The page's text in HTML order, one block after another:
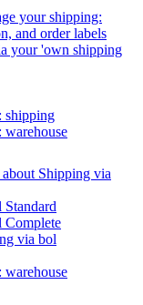
your shipping:
and order labels
your 'own shipping
shipping
Shipping via
Complete
via bol